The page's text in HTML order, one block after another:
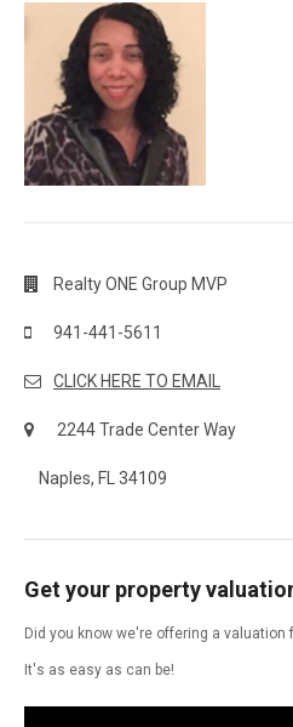
Realty ONE Group MVP
941-441-5611
CLICK HERE TO EMAIL
2244 Trade Center Way
Naples, FL 34109
Get your property
Did you know we're offering a valuation
It's as easy as can be!